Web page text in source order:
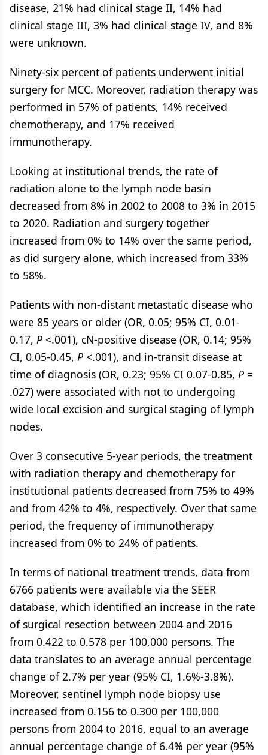
disease, 21% had clinical stage II, 14% had
clinical stage III, 3% had clinical stage IV, and 8%
were unknown.
Ninety-six percent of patients underwent initial
surgery for MCC. Moreover, radiation therapy was
performed in 57% of patients, 14% received
chemotherapy, and 17% received
immunotherapy.
Looking at institutional trends, the rate of
radiation alone to the lymph node basin
decreased from 8% in 2002 to 2008 to 3% in 2015
to 2020. Radiation and surgery together
increased from 0% to 14% over the same period,
as did surgery alone, which increased from 33%
to 58%.
Patients with non-distant metastatic disease who
were 85 years or older (OR, 0.05; 95% CI, 0.01-
0.17, P <.001), cN-positive disease (OR, 0.14; 95%
CI, 0.05-0.45, P <.001), and in-transit disease at
time of diagnosis (OR, 0.23; 95% CI 0.07-0.85, P =
.027) were associated with not to undergoing
wide local excision and surgical staging of lymph
nodes.
Over 3 consecutive 5-year periods, the treatment
with radiation therapy and chemotherapy for
institutional patients decreased from 75% to 49%
and from 42% to 4%, respectively. Over that same
period, the frequency of immunotherapy
increased from 0% to 24% of patients.
In terms of national treatment trends, data from
6766 patients were available via the SEER
database, which identified an increase in the rate
of surgical resection between 2004 and 2016
from 0.422 to 0.578 per 100,000 persons. The
data translates to an average annual percentage
change of 2.7% per year (95% CI, 1.6%-3.8%).
Moreover, sentinel lymph node biopsy use
increased from 0.156 to 0.300 per 100,000
persons from 2004 to 2016, equal to an average
annual percentage change of 6.4% per year (95%